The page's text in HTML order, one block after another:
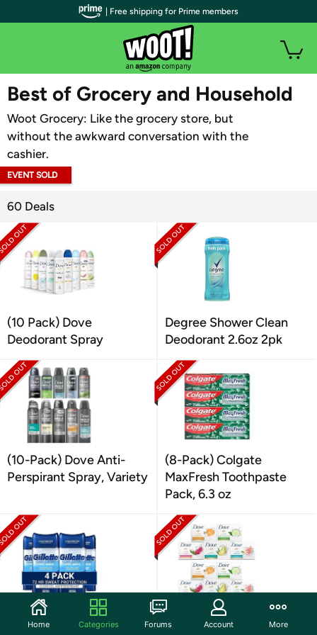
WOOT PLUS
Best of Grocery and Household
Woot Grocery: Like the grocery store, but
without the awkward conversation with the
cashier.
EVENT SOLD
60 Deals
(10 Pack) Dove
Deodorant Spray
Degree Shower Clean
Deodorant 2.6oz 2pk
(10-Pack) Dove Anti-
Perspirant Spray, Variety
(8-Pack) Colgate
MaxFresh Toothpaste
Pack, 6.3 oz
(4 pk) Gillette Deodorant
for Men, Clear Gel
(15 Pack) Dove Bar Soap
Variety Bundle
| Free shipping for Prime members
Home Categories Forums Account More